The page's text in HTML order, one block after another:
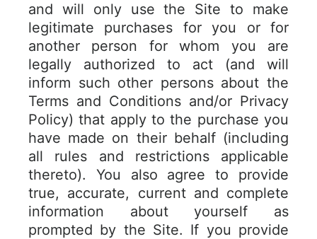
and will only use the Site to make
legitimate purchases for you or for
another person for whom you are
legally authorized to act (and will
inform such other persons about the
Terms and Conditions and/or Privacy
Policy) that apply to the purchase you
have made on their behalf (including
all rules and restrictions applicable
thereto). You also agree to provide
true, accurate, current and complete
information about yourself as
prompted by the Site. If you provide